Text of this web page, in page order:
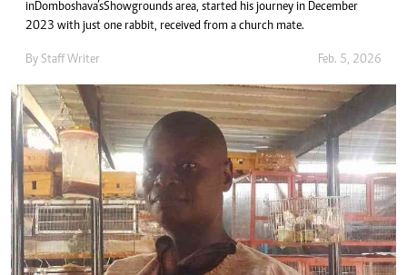
in Domboshava’s Showgrounds area, started his journey in December
2023 with just one rabbit, received from a church mate.
By Staff Writer Feb. 5, 2026